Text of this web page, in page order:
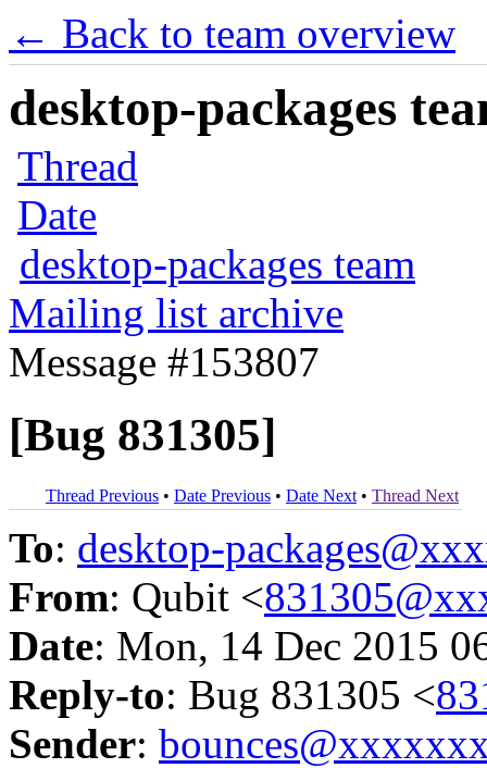
← Back to team overview
desktop-packages
Thread
Date
desktop-packages team
Mailing list archive
Message #153807
[Bug 831305]
Thread Previous • Date Previous • Date Next • Thread Next
To: desktop-
From: Qubit <
Date: Mon, 14 Dec 2015
Reply-to: Bug 831305 <
Sender: